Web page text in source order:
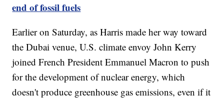
end of fossil fuels
Earlier on Saturday, as Harris made her way toward
the Dubai venue, U.S. climate envoy John Kerry
joined French President Emmanuel Macron to push
for the development of nuclear energy, which
doesn't produce greenhouse gas emissions, even if it